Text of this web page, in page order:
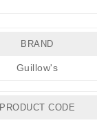
BRAND
Guillow's
PRODUCT CODE